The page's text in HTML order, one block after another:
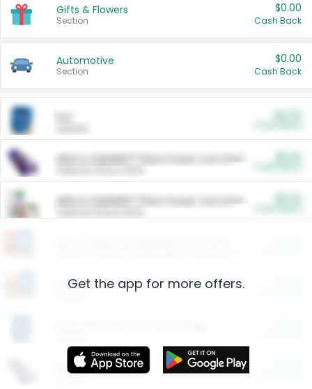
Gifts & Flowers
Section
$0.00
Cash Back
Automotive
Section
$0.00
Cash Back
ARM & HAMMER™ Plant Power Cat Litter
ARM & HAMMER™ Plant Power Cat Litter
Restaurants
More Ways to Save
Get the app for more offers.